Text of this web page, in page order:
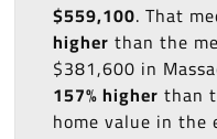
$559,100. That
higher than the
$381,600 in
157% higher than
home value in the